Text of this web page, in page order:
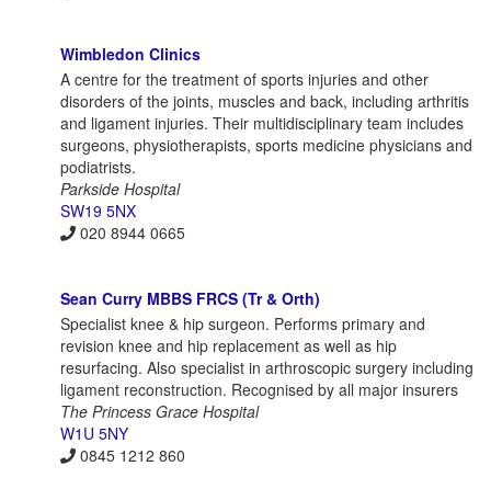
Wimbledon Clinics
A centre for the treatment of sports injuries and other
disorders of the joints, muscles and back, including arthritis
and ligament injuries. Their multidisciplinary team includes
surgeons, physiotherapists, sports medicine physicians and
podiatrists.
Parkside Hospital
SW19 5NX
020 8944 0665
Sean Curry MBBS FRCS (Tr & Orth)
Specialist knee & hip surgeon. Performs primary and
revision knee and hip replacement as well as hip
resurfacing. Also specialist in arthroscopic surgery including
ligament reconstruction. Recognised by all major insurers
The Princess Grace Hospital
W1U 5NY
0845 1212 860